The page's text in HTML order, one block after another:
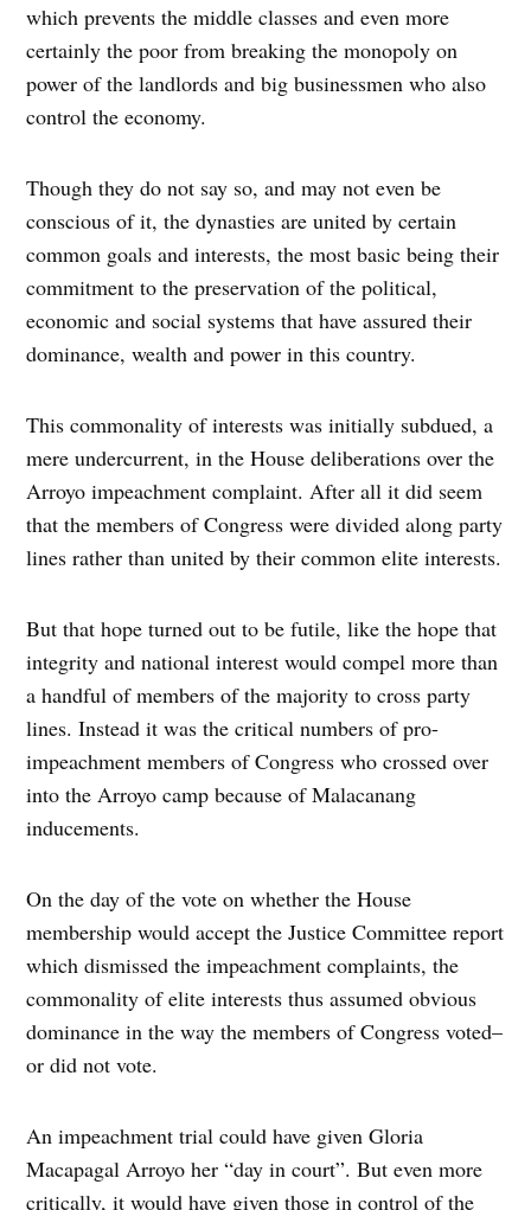
which prevents the middle classes and even more
certainly the poor from breaking the monopoly on
power of the landlords and big businessmen who also
control the economy.
Though they do not say so, and may not even be
conscious of it, the dynasties are united by certain
common goals and interests, the most basic being their
commitment to the preservation of the political,
economic and social systems that have assured their
dominance, wealth and power in this country.
This commonality of interests was initially subdued, a
mere undercurrent, in the House deliberations over the
Arroyo impeachment complaint. After all it did seem
that the members of Congress were divided along party
lines rather than united by their common elite interests.
But that hope turned out to be futile, like the hope that
integrity and national interest would compel more than
a handful of members of the majority to cross party
lines. Instead it was the critical numbers of pro-
impeachment members of Congress who crossed over
into the Arroyo camp because of Malacanang
inducements.
On the day of the vote on whether the House
membership would accept the Justice Committee report
which dismissed the impeachment complaints, the
commonality of elite interests thus assumed obvious
dominance in the way the members of Congress voted–
or did not vote.
An impeachment trial could have given Gloria
Macapagal Arroyo her “day in court”. But even more
critically, it would have given those in control of the